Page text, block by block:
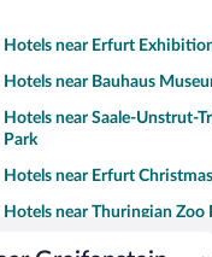
Hotels near Erfurt
Hotels near Bauhaus
Hotels near Saale-Unstrut-
Park
Hotels near Erfurt
Hotels near Thuringian Zoo